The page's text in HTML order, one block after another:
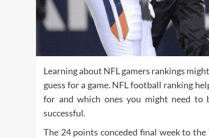
Learning about NFL gamers rankings
guess for a game. NFL football ranking
for and which ones you might need
successful.
The 24 points conceded final week to